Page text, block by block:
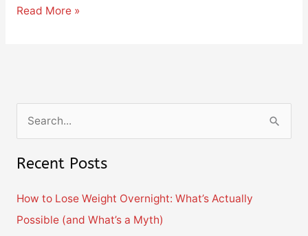
Read More »
a
Recent Posts
How to Lose Weight Overnight: What’s Actually
Possible (and What’s a Myth)